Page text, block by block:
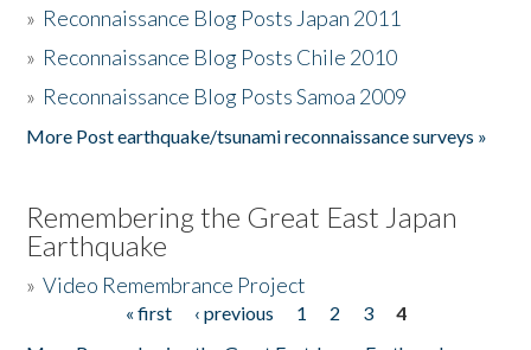
» Reconnaissance Blog Posts Japan 2011
» Reconnaissance Blog Posts Chile 2010
» Reconnaissance Blog Posts Samoa 2009
More Post earthquake/tsunami reconnaissance surveys »
Remembering the Great East Japan
Earthquake
»Video Remembrance Project
« first ‹ previous 1 2 3
4